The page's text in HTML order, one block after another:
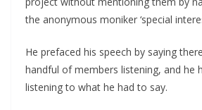
the anonymous moniker ‘special
He prefaced his speech by saying
handful of members listening, and he
listening to what he had to say.